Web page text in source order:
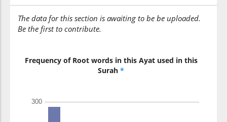
taʿlam
you know
(2:106:14)
The data for this section is awaiting to be be uploaded.
Be the first to contribute.
Frequency of Root words in this Ayat used in this
Surah *